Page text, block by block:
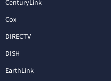
CenturyLink
Cox
DIRECTV
DISH
EarthLink